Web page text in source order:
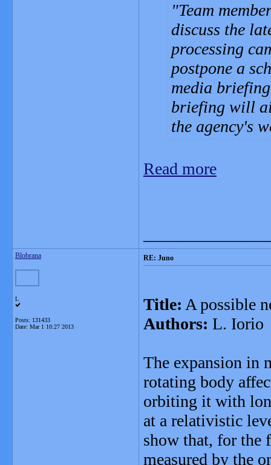
Team
discuss the
processing
postpone a
media
briefing will
the agency's
Read more
Blobrana
L
Posts: 131433
Date: Mar 1 10:27 2013
RE: Juno
Title: A possible
Authors: L. Iorio
The expansion in
rotating body
orbiting it with
at a relativistic
show that, for the
measured by the